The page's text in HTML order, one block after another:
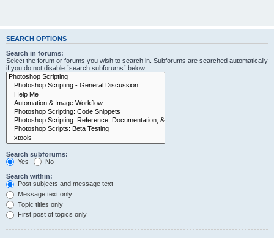
SEARCH OPTIONS
Search in forums:
Select the forum or forums you wish to search in. Subforums are searched automatically
if you do not disable “search subforums“ below.
Search subforums:
Yes
No
Search within:
Post subjects and message text
Message text only
Topic titles only
First post of topics only